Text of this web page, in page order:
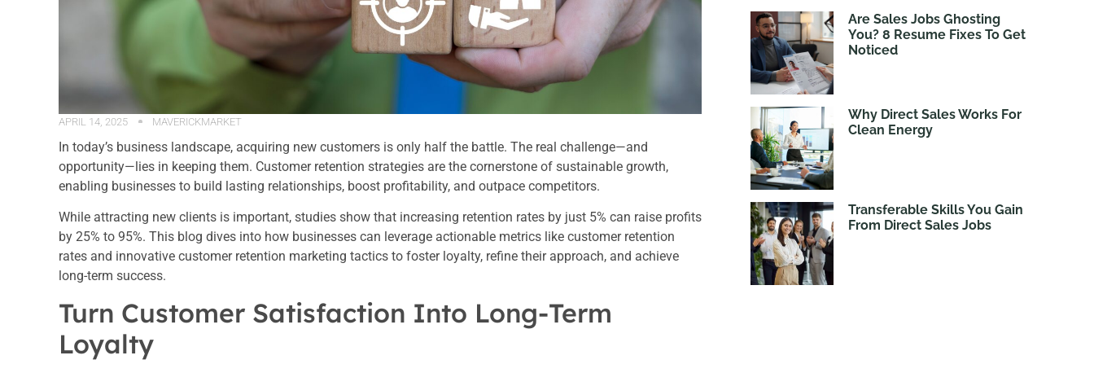
APRIL 14, 2025 MAVERICKMARKET
In today’s business landscape, acquiring new customers is only half the battle. The real challenge—and
opportunity—lies in keeping them. Customer retention strategies are the cornerstone of sustainable growth,
enabling businesses to build lasting relationships, boost profitability, and outpace competitors.
While attracting new clients is important, studies show that increasing retention rates by just 5% can raise profits
by 25% to 95%. This blog dives into how businesses can leverage actionable metrics like customer retention
rates and innovative customer retention marketing tactics to foster loyalty, refine their approach, and achieve
long-term success.
Turn Customer Satisfaction Into Long-Term
Loyalty
Are Sales Jobs Ghosting
You? 8 Resume Fixes To Get
Noticed
Why Direct Sales Works For
Clean Energy
Transferable Skills You Gain
From Direct Sales Jobs